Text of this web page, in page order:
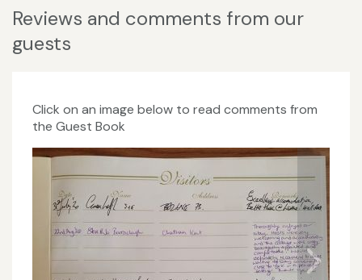
Reviews and comments from our
guests
Click on an image below to read comments from
the Guest Book